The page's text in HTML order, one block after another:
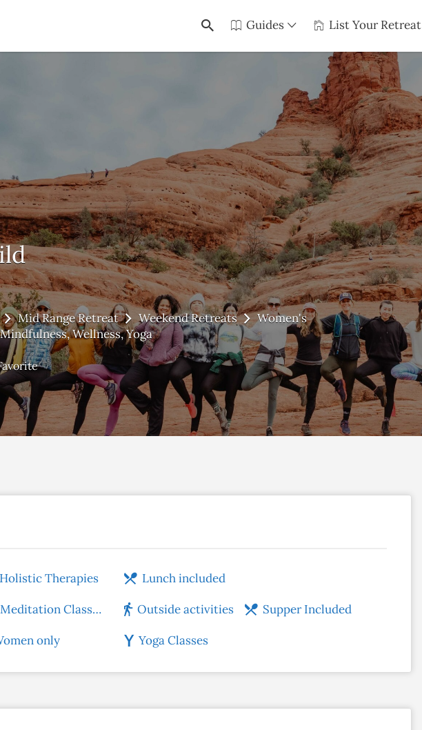
Guides List Your Retreat
Mid Range Retreat Weekend Retreats
Women's
Mindfulness Wellness Yoga
Holistic Therapies Lunch included
Meditation Classes Outside activities Supper Included
only Yoga Classes